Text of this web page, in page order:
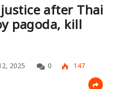
after Thai
pagoda, kill
2025 0
147